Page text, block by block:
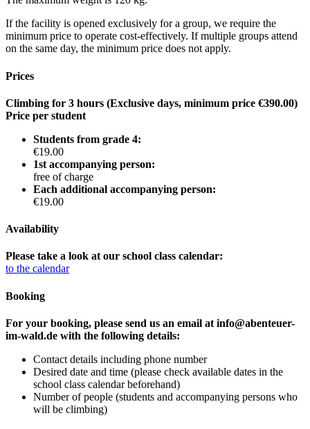
If the facility is opened exclusively for a group, we require the
minimum price to operate cost-effectively. If multiple groups attend
on the same day, the minimum price does not apply.
Prices
Climbing for 3 hours (Exclusive days, minimum price €390.00)
Price per student
Students from grade 4:
€19.00
1st accompanying person:
free of charge
Each additional accompanying person:
€19.00
Availability
Please take a look at our school class calendar:
to the calendar
Booking
For your booking, please send us an email at info@abenteuer-
im-wald.de with the following details:
Contact details including phone number
Desired date and time (please check available dates in the
school class calendar beforehand)
Number of people (students and accompanying persons who
will be climbing)